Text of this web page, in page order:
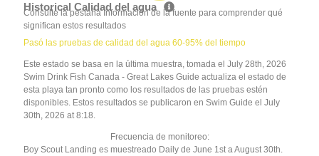
Historical Calidad del agua
Consulte la pestaña Información de la fuente para comprender qué
significan estos resultados
Pasó las pruebas de calidad del agua 60-95% del tiempo
Este estado se basa en la última muestra, tomada el July 28th, 2026
Swim Drink Fish Canada - Great Lakes Guide actualiza el estado de
esta playa tan pronto como los resultados de las pruebas estén
disponibles. Estos resultados se publicaron en Swim Guide el July
30th, 2026 at 8:18.
Frecuencia de monitoreo:
Boy Scout Landing es muestreado Daily de June 1st a August 30th.